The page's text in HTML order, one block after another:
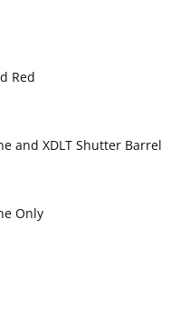
Red
and XDLT Shutter Barrel
Only